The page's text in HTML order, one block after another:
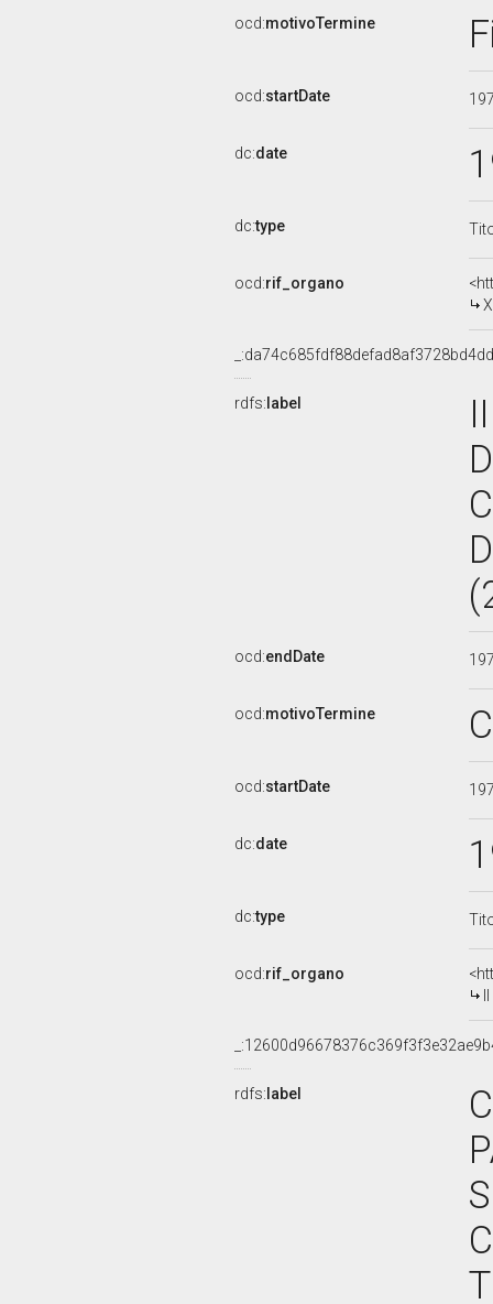
ocd:motivoTermine
ocd:startDate
dc:date
dc:type
ocd:rif_organo
rdfs: label
ocd:endDate
ocd:motivoTermine
ocd:startDate
dc:date
dc:type
ocd:rif_organo
rdfs: label